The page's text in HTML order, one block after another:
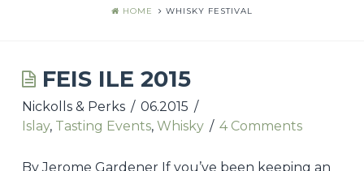
Whisky Blogs
UPCOMING TASTINGS & EVENTS
HOME WHISKY FESTIVAL
FEIS ILE 2015
Nickolls & Perks
06.2015
Islay, Tasting Events, Whisky 4 Comments
By Jerome Gardener If you’ve been keeping an